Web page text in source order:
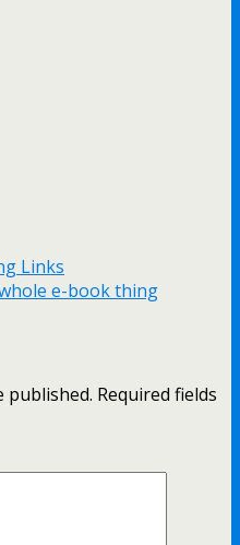
Links
e-book thing
published. Required fields